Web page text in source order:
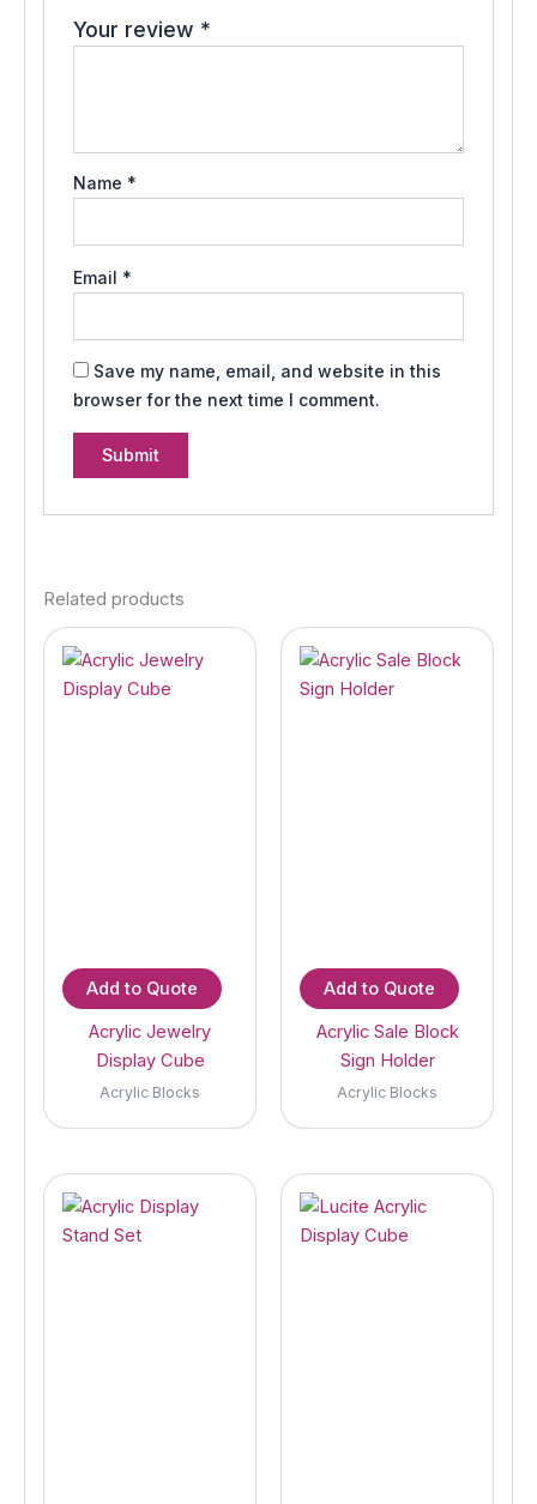
Your review *
Name *
Email *
Save my name, email, and website in this
browser for the next time I comment.
Related products
Add to Quote
Acrylic Jewelry
Display Cube
Acrylic Blocks
Add to Quote
Acrylic Sale Block
Sign Holder
Acrylic Blocks